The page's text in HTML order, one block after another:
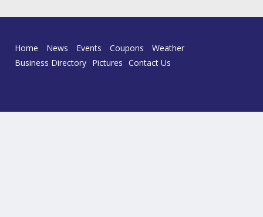
Home News Events Coupons
Weather
Business Directory Pictures Contact Us